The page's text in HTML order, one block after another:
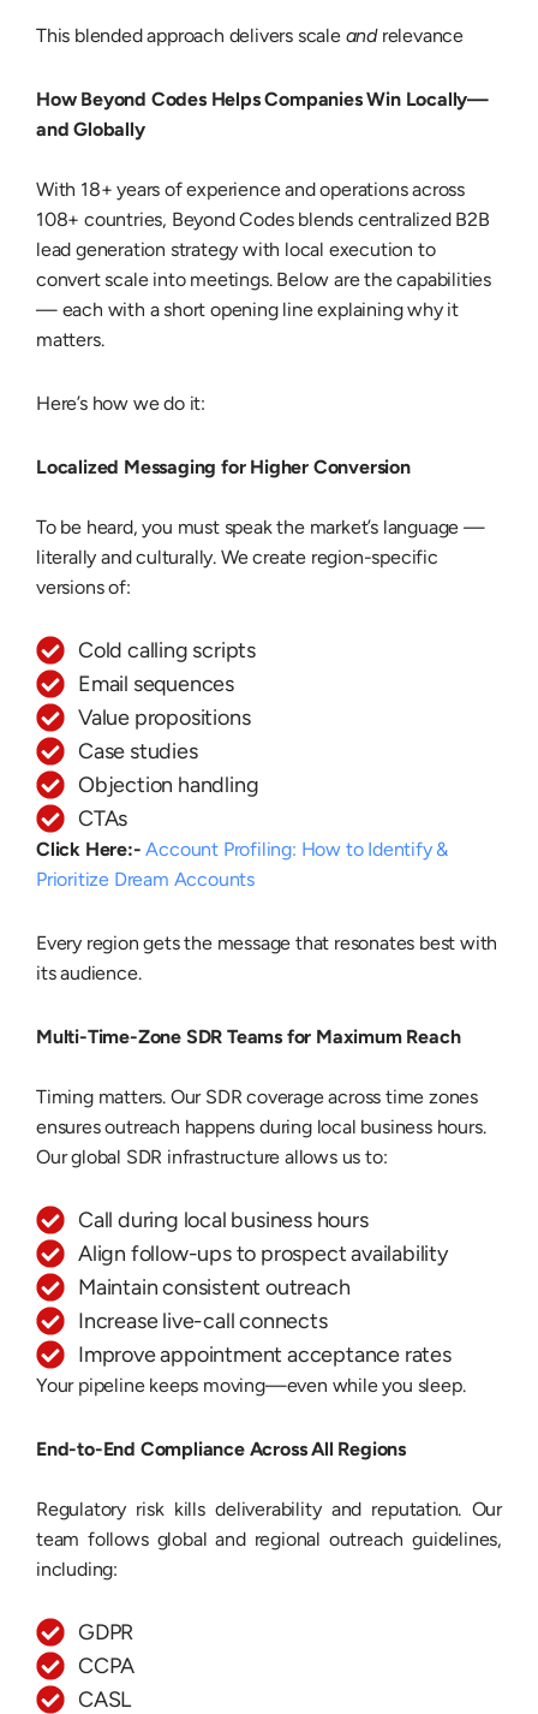
This blended approach delivers scale andrelevance
How Beyond Codes Helps Companies Win Locally—
and Globally
With 18+ years of experience and operations across
108+ countries, Beyond Codes blends centralized B2B
lead generation strategy with local execution to
convert scale into meetings. Below are the capabilities
— each with a short opening line explaining why it
matters.
Here’s how we do it:
Localized Messaging for Higher Conversion
To be heard, you must speak the market’s language —
literally and culturally. We create region-specific
versions of:
Cold calling scripts
Email sequences
Value propositions
Case studies
Objection handling
CTAs
Click Here:- Account Profiling: How to Identify &
Prioritize Dream Accounts
Every region gets the message that resonates best with
its audience.
Multi-Time-Zone SDR Teams for Maximum Reach
Timing matters. Our SDR coverage across time zones
ensures outreach happens during local business hours.
Our global SDR infrastructure allows us to:
Call during local business hours
Align follow-ups to prospect availability
Maintain consistent outreach
Increase live-call connects
Improve appointment acceptance rates
Your pipeline keeps moving—even while you sleep.
End-to-End Compliance Across All Regions
Regulatory risk kills deliverability and reputation. Our
team follows global and regional outreach guidelines,
including:
GDPR
CCPA
CASL